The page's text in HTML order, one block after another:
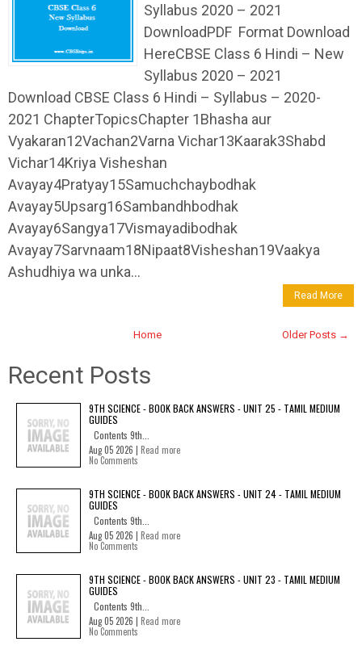
Syllabus 2020 – 2021
DownloadPDF Format Download
HereCBSE Class 6 Hindi – New
Syllabus 2020 – 2021
Download CBSE Class 6 Hindi – Syllabus – 2020-
2021 ChapterTopicsChapter 1Bhasha aur
Vyakaran12Vachan2Varna Vichar13Kaarak3Shabd
Vichar14Kriya Visheshan
Avayay4Pratyay15Samuchchaybodhak
Avayay5Upsarg16Sambandhbodhak
Avayay6Sangya17Vismayadibodhak
Avayay7Sarvnaam18Nipaat8Visheshan19Vaakya
Ashudhiya wa unka...
Read More
Older Posts →
Home
Recent Posts
9TH SCIENCE - BOOK BACK ANSWERS - UNIT 25 - TAMIL MEDIUM
GUIDES
Contents 9th...
Aug 05 2026 | Read more
No Comments
9TH SCIENCE - BOOK BACK ANSWERS - UNIT 24 - TAMIL MEDIUM
GUIDES
Contents 9th...
Aug 05 2026 | Read more
No Comments
9TH SCIENCE - BOOK BACK ANSWERS - UNIT 23 - TAMIL MEDIUM
GUIDES
Contents 9th...
Aug 05 2026 | Read more
No Comments